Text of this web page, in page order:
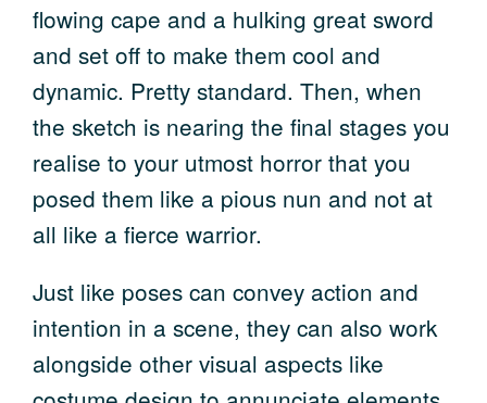
flowing cape and a hulking great sword
and set off to make them cool and
dynamic. Pretty standard. Then, when
the sketch is nearing the final stages you
realise to your utmost horror that you
posed them like a pious nun and not at
all like a fierce warrior.
Just like poses can convey action and
intention in a scene, they can also work
alongside other visual aspects like